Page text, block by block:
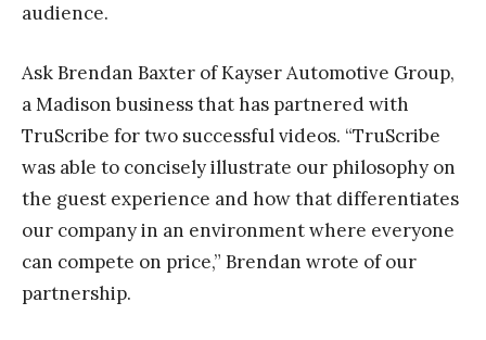
audience.
Ask Brendan Baxter of Kayser Automotive Group,
a Madison business that has partnered with
TruScribe for two successful videos. “TruScribe
was able to concisely illustrate our philosophy on
the guest experience and how that differentiates
our company in an environment where everyone
can compete on price,” Brendan wrote of our
partnership.